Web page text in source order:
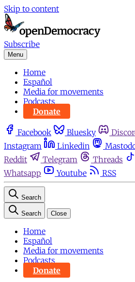
Skip to content
Subscribe
Menu
Home
Español
Media for movements
Podcasts
Donate
Facebook Bluesky
Instagram
Linkedin
Reddit
Telegram Threads
Whatsapp
Youtube RSS
Search
Search Close
Home
Español
Media for movements
Podcasts
Donate